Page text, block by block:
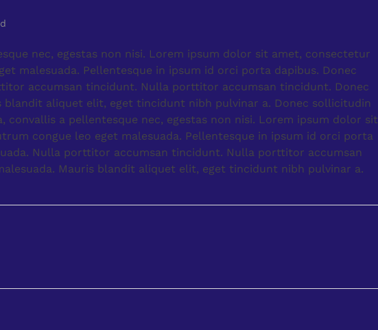
nec, egestas non nisi. Lorem ipsum dolor sit amet, consectetur
malesuada. Pellentesque in ipsum id orci porta dapibus. Donec
accumsan tincidunt. Nulla porttitor accumsan tincidunt. Donec
blandit aliquet elit, eget tincidunt nibh pulvinar a. Donec sollicitudin
convallis a pellentesque nec, egestas non nisi. Lorem ipsum dolor sit
congue leo eget malesuada. Pellentesque in ipsum id orci porta
Nulla porttitor accumsan tincidunt. Nulla porttitor accumsan
Mauris blandit aliquet elit, eget tincidunt nibh pulvinar a.